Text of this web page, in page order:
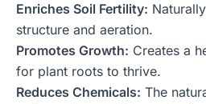
Enriches Soil Fertility:
structure and aeration.
Promotes Growth: Creates a
for plant roots to thrive.
Reduces Chemicals: The